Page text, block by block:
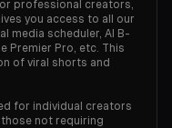
professional creators,
you access to all our
media scheduler, AI B-
Premier Pro, etc. This
of viral shorts and
for individual creators
not requiring